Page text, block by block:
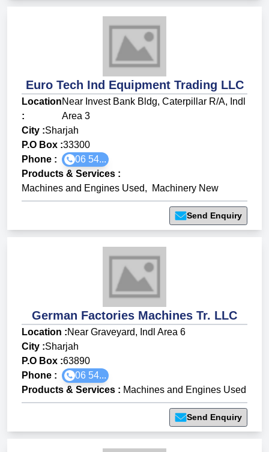
Euro Tech Ind Equipment Trading LLC
Location
:
Near Invest Bank Bldg, Caterpillar R/A, Indl
Area 3
City :Sharjah
P.O Box :33300
Phone :
06 54...
Products & Services :
Machines and Engines Used, Machinery New
Send Enquiry
German Factories Machines Tr. LLC
Location :Near Graveyard, Indl Area 6
City :Sharjah
P.O Box :63890
Phone :
06 54...
Products & Services : Machines and Engines Used
Send Enquiry